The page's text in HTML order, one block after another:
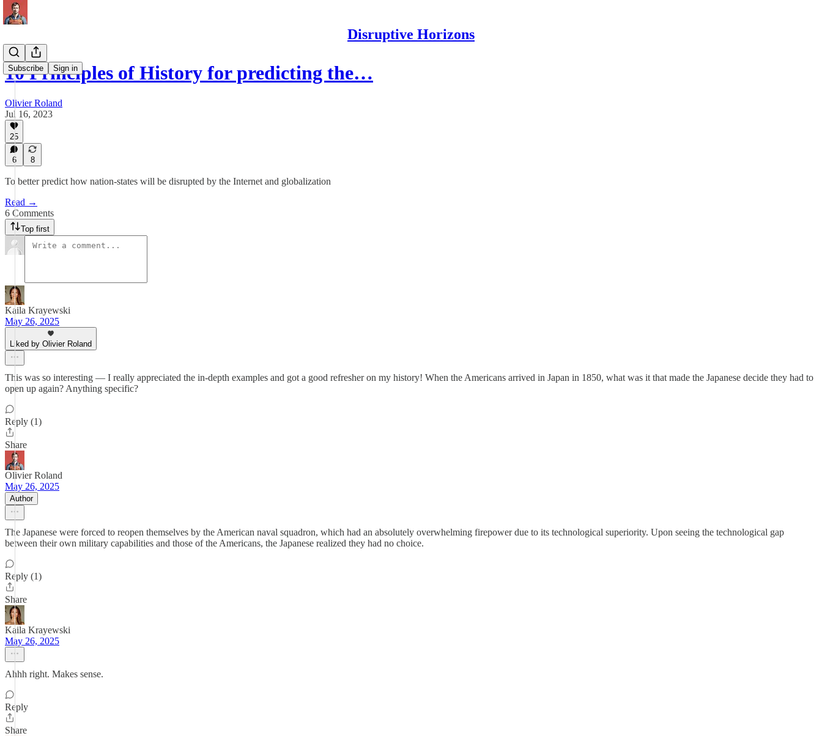
Disruptive Horizons
Subscribe Sign in
10 Principles of History for predicting the…
Olivier Roland
Jul 16, 2023
25
6 8
To better predict how nation-states will be disrupted by the Internet and globalization
Read →
6 Comments
Top first
Kaila Krayewski
May 26, 2025
Liked by Olivier Roland
This was so interesting — I really appreciated the in-depth examples and got a good refresher on my history! When the Americans arrived in Japan in 1850, what was it that made the Japanese decide they had to
open up again? Anything specific?
Reply (1)
Share
Olivier Roland
May 26, 2025
Author
The Japanese were forced to reopen themselves by the American naval squadron, which had an absolutely overwhelming firepower due to its technological superiority. Upon seeing the technological gap
between their own military capabilities and those of the Americans, the Japanese realized they had no choice.
Reply (1)
Share
Kaila Krayewski
May 26, 2025
Ahhh right. Makes sense.
Reply
Share